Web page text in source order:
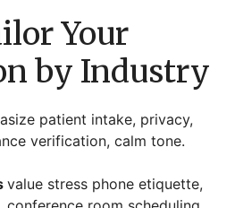
Your
by Industry
patient intake, privacy,
verification, calm tone.
value stress phone etiquette,